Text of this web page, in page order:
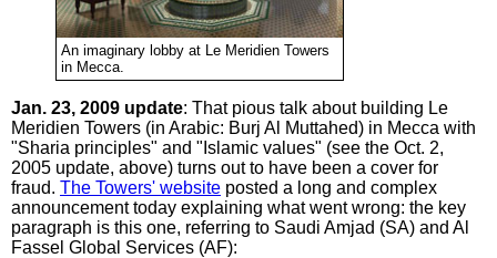
An imaginary lobby at Le Meridien Towers
in Mecca.
Jan. 23, 2009 update: That pious talk about building Le
Meridien Towers (in Arabic: Burj Al Muttahed) in Mecca with
"Sharia principles" and "Islamic values" (see the Oct. 2,
2005 update, above) turns out to have been a cover for
fraud. The Towers' website posted a long and complex
announcement today explaining what went wrong: the key
paragraph is this one, referring to Saudi Amjad (SA) and Al
Fassel Global Services (AF):